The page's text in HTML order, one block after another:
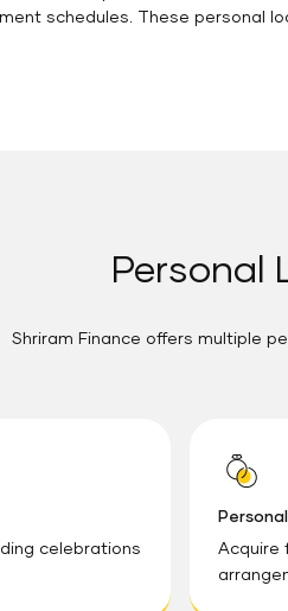
schedules. These personal
Personal
Shriram Finance offers multiple
celebrations
Acquire